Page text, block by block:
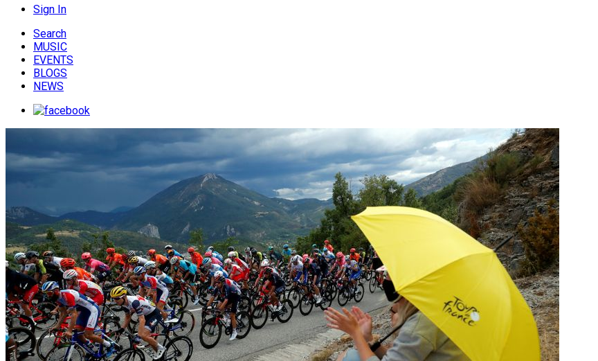
Sign In
Search
MUSIC
EVENTS
BLOGS
NEWS